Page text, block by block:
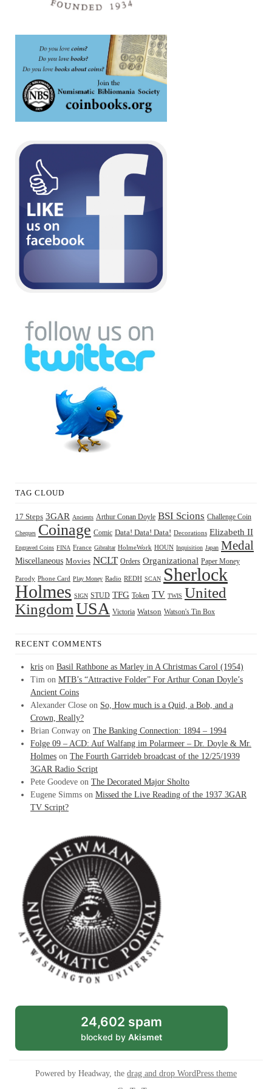
TAG CLOUD
17 Steps 3GAR Ancients Arthur Conan Doyle BSI Scions Challenge Coin
Cheques Coinage Comic Data! Data! Data! Decorations Elizabeth II
Engraved Coins FINA France Gibraltar HolmeWork HOUN Inquisition Japan Medal
Miscellaneous Movies NCLT Orders Organizational Paper Money
Parody Phone Card Play Money Radio REDH SCAN Sherlock
Holmes SIGN STUD TFG Token TV TWIS United
KingdomUSA Victoria Watson Watson's Tin Box
RECENT COMMENTS
kris on Basil Rathbone as Marley in A Christmas Carol (1954)
Tim on MTB’s “Attractive Folder” For Arthur Conan Doyle’s
Ancient Coins
Alexander Close on So, How much is a Quid, a Bob, and a
Crown, Really?
Brian Conway on The Banking Connection: 1894 – 1994
Folge 09 – ACD: Auf Walfang im Polarmeer – Dr. Doyle & Mr.
Holmes on The Fourth Garrideb broadcast of the 12/25/1939
3GAR Radio Script
Pete Goodeve on The Decorated Major Sholto
Eugene Simms on Missed the Live Reading of the 1937 3GAR
TV Script?
24,602 spam
blocked by Akismet
Powered by Headway, the drag and drop WordPress theme